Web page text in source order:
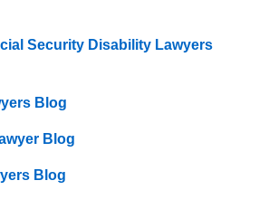
Security Disability Lawyers
Blog
Blog
Blog